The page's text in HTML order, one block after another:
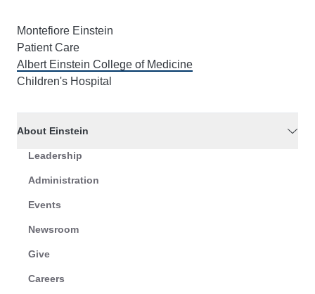
Montefiore Einstein
Patient Care
Albert Einstein College of Medicine
Children's Hospital
About Einstein
Leadership
Administration
Events
Newsroom
Give
Careers